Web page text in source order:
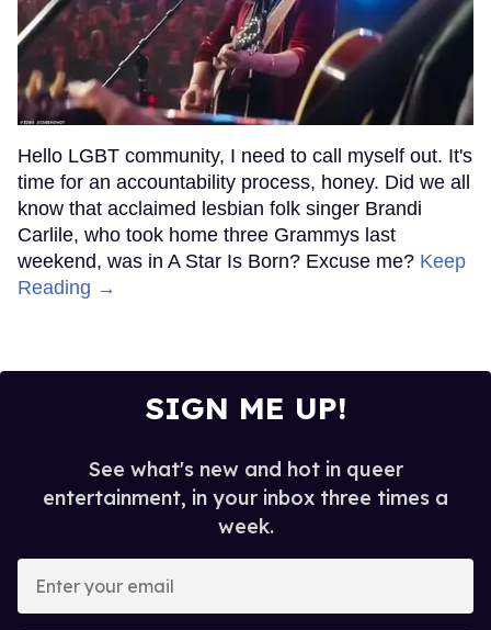
Hello LGBT community, I need to call myself out. It's
time for an accountability process, honey. Did we all
know that acclaimed lesbian folk singer Brandi
Carlile, who took home three Grammys last
weekend, was in A Star Is Born? Excuse me? Keep
Reading →
SIGN ME UP!
See what's new and hot in queer
entertainment, in your inbox three times a
week.
your